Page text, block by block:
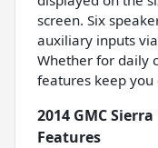
screen. Six
auxiliary inputs
Whether for daily
features keep
2014 GMC
Features